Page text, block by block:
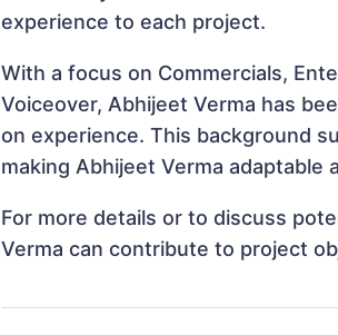
experience to each project.
With a focus on Commercials,
Voiceover, Abhijeet Verma has
on experience. This background
making Abhijeet Verma
For more details or to discuss
Verma can contribute to project